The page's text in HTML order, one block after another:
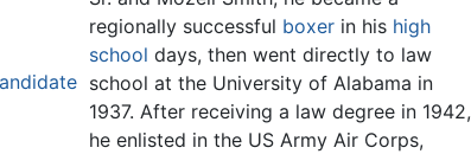
regionally successful boxerin his high
school days, then went directly to law
school at the University of Alabama in
1937. After receiving a law degree in 1942,
he enlisted in the US Army Air Corps,